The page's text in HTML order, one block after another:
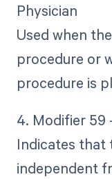
Physician
Used when
procedure or
procedure is
4. Modifier 59
Indicates that
independent